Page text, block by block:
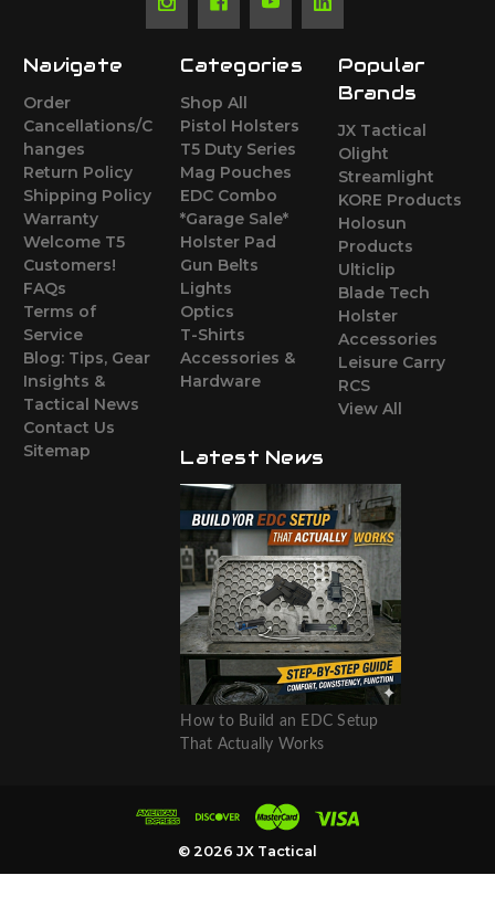
Navigate
Order
Cancellations/C
hanges
Return Policy
Shipping Policy
Warranty
Welcome T5
Customers!
FAQs
Terms of
Service
Blog: Tips, Gear
Insights &
Tactical News
Contact Us
Sitemap
Categories
Shop All
Pistol Holsters
T5 Duty Series
Mag Pouches
EDC Combo
*Garage Sale*
Holster Pad
Gun Belts
Lights
Optics
T-Shirts
Accessories &
Hardware
Popular
Brands
JX Tactical
Olight
Streamlight
KORE Products
Holosun
Products
Ulticlip
Blade Tech
Holster
Accessories
Leisure Carry
RCS
View All
Latest News
How to Build an EDC Setup
That Actually Works
© 2026 JX Tactical